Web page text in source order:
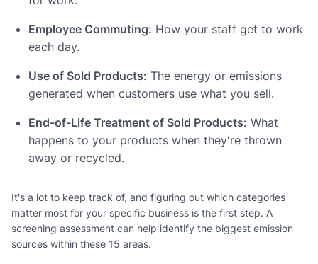
Employee Commuting: How your staff get to work
each day.
Use of Sold Products: The energy or emissions
generated when customers use what you sell.
End-of-Life Treatment of Sold Products: What
happens to your products when they're thrown
away or recycled.
It's a lot to keep track of, and figuring out which categories
matter most for your specific business is the first step. A
screening assessment can help identify the biggest emission
sources within these 15 areas.